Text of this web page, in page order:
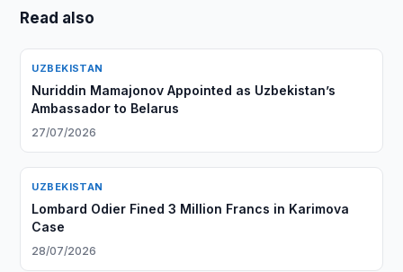
Read also
UZBEKISTAN
Nuriddin Mamajonov Appointed as Uzbekistan’s
Ambassador to Belarus
27/07/2026
UZBEKISTAN
Lombard Odier Fined 3 Million Francs in Karimova
Case
28/07/2026